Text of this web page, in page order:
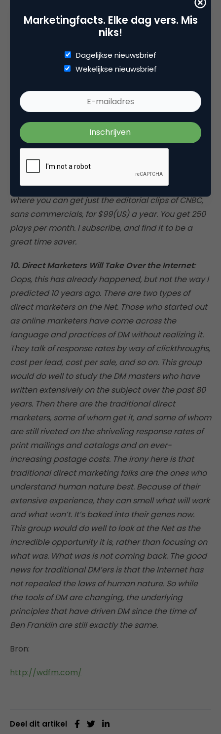
newspapers and magazines online. My bet is that
special issues will appear in print, and that many
publishers will ultimately have to figure out how to
advertiser-supported), perhaps by asking their
readers for demographic information that enables
the publisher to sell targeted advertisements at a
premium, as you’ll frequently find with trade
people will pay for online subscriptions that deliver
real value. This is already apparent (the Wall Street
Journal has 700,000 paid subscribers), but it’s not
for every content provider out there. For a look at
the next level, check outwww.cnbcdowjones.com
where you can get just the editorial clips of CNBC,
sans commercials, for $99(US) a year. You get 250
plays per month. I subscribe, and find it to be a
great time saver.
10. Direct Marketers Will Take Over the Internet:
Oops, this has already happened, but not the way I
predicted 10 years ago. There are two types of
direct marketers on the Net. Those who started out
as online marketers have come across the
language and practices of DM without realizing it.
They talk of response rates by way of clickthroughs,
cost per lead, cost per sale, and so on. This group
would do well to study the DM masters who have
written extensively on the subject over the past 80
years. Then there are the traditional direct
marketers, some of whom get it, and some of whom
are still riveted on the shriveling response rates of
print mailings and catalogs and on ever-
increasing postage costs. The irony here is that
traditional direct marketing folks are the ones who
understand human nature best. Because of their
extensive experience, they can smell what will work
and what won’t. It’s baked into their genes now.
This group would do well to look at the Net as the
incredible opportunity it is, rather than focusing on
what was. What was is not coming back. The good
news for traditional DM’ers is that the Internet has
not repealed the laws of human nature. So while
the tools of DM are changing, the underlying
principles that have driven DM since the time of
Ben Franklin are still exactly the same.
Bron:
http://wdfm.com/
Deel dit artikel
Marketingfacts. Elke dag vers. Mis
niks!
Dagelijkse nieuwsbrief
Wekelijkse nieuwsbrief